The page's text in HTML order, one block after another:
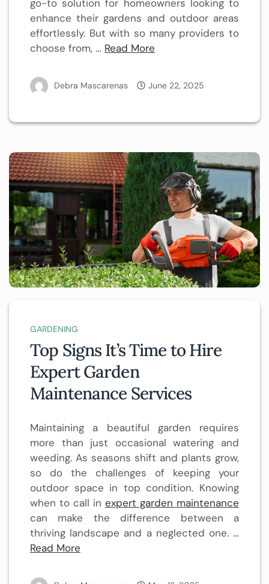
go-to solution for homeowners looking to
enhance their gardens and outdoor areas
effortlessly. But with so many providers to
choose from, … Read More
Debra Mascarenas June 22, 2025
GARDENING
Top Signs It’s Time to Hire
Expert Garden
Maintenance Services
Maintaining a beautiful garden requires
more than just occasional watering and
weeding. As seasons shift and plants grow,
so do the challenges of keeping your
outdoor space in top condition. Knowing
when to call in expert garden maintenance
can make the difference between a
thriving landscape and a neglected one. …
Read More